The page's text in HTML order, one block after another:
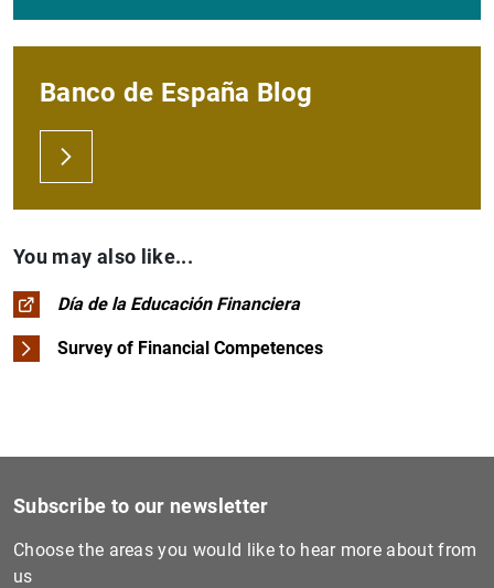
Banco de España Blog
You may also like...
Día de la Educación Financiera
Survey of Financial Competences
Subscribe to our newsletter
Choose the areas you would like to hear more about from
us